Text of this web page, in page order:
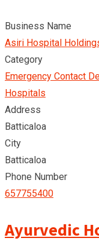
Business Name
Asiri Hospital
Category
Emergency Contact
Hospitals
Address
Batticaloa
City
Batticaloa
Phone Number
657755400
Ayurvedic